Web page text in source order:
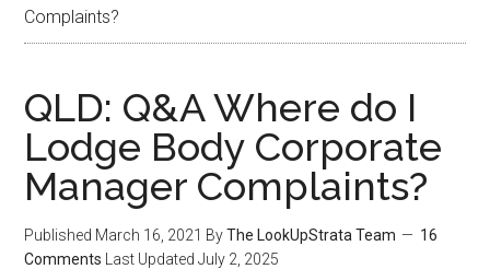
Complaints?
QLD: Q&A Where do I
Lodge Body Corporate
Manager Complaints?
Published March 16, 2021 ByThe LookUpStrata Team
16
Comments Last UpdatedJuly 2, 2025